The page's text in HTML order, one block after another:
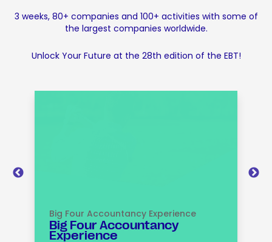
3 weeks, 80+ companies and 100+ activities with some of
the largest companies worldwide.
Unlock Your Future at the 28th edition of the EBT!
Big Four Accountancy Experience
Big Four Accountancy
Experience